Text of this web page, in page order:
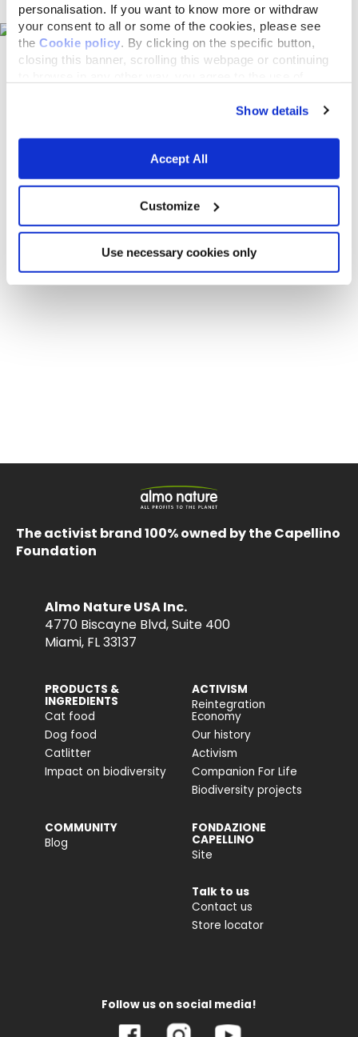
personalisation. If you want to know more or withdraw
your consent to all or some of the cookies, please see
the Cookie policy . By clicking on the specific button,
closing this banner, scrolling this webpage or continuing
Show details
Accept All
Customize
Use necessary cookies only
The activist brand 100% owned by the Capellino
Foundation
Almo Nature USA Inc.
4770 Biscayne Blvd, Suite 400
Miami, FL 33137
PRODUCTS &
INGREDIENTS
Cat food
Dog food
Catlitter
Impact on biodiversity
ACTIVISM
Reintegration
Economy
Our history
Activism
Companion For Life
Biodiversity projects
COMMUNITY
Blog
FONDAZIONE
CAPELLINO
Site
Talk to us
Contact us
Store locator
Follow us on social media!